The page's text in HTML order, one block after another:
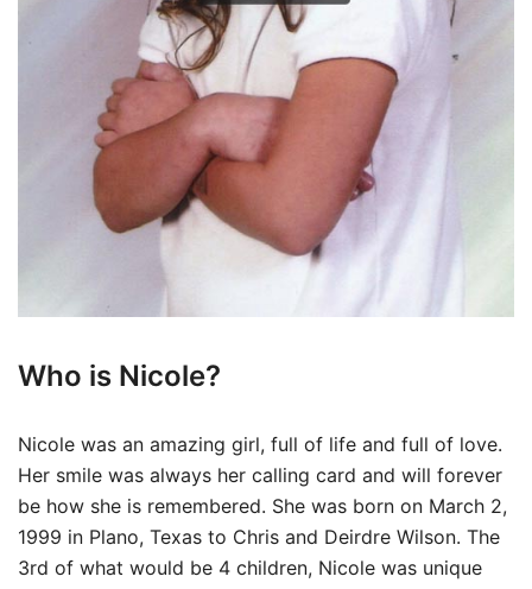
Who is Nicole?
Nicole was an amazing girl, full of life and full of love.
Her smile was always her calling card and will forever
be how she is remembered. She was born on March 2,
1999 in Plano, Texas to Chris and Deirdre Wilson. The
3rd of what would be 4 children, Nicole was unique